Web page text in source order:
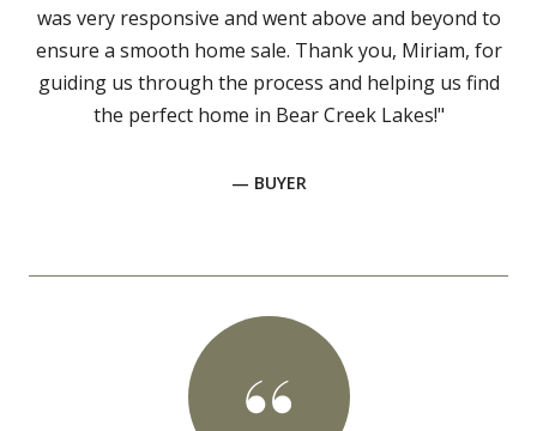
was very responsive and went above and beyond to
ensure a smooth home sale. Thank you, Miriam, for
guiding us through the process and helping us find
the perfect home in Bear Creek Lakes!"
— BUYER